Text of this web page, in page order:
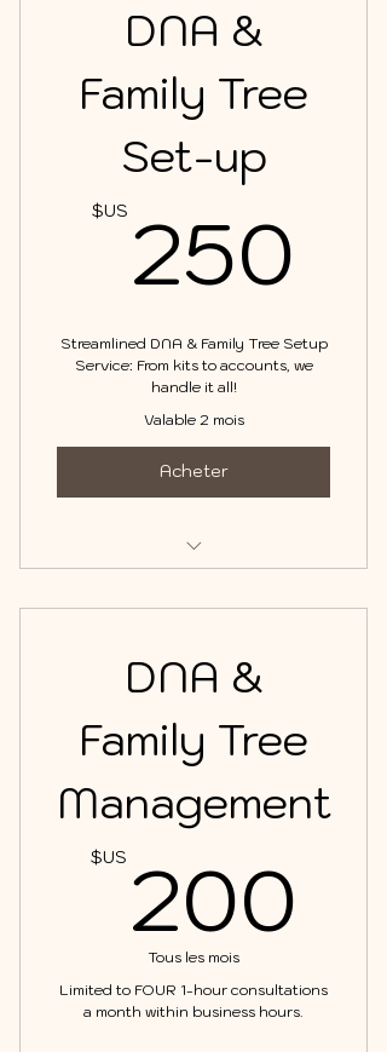
DNA &
Family Tree
Set-up
$US 250
Streamlined DNA & Family Tree Setup
Service: From kits to accounts, we
handle it all!
Valable 2 mois
Acheter
hour consultations.
DNA &
Family Tree
Management
$US 200
Tous les mois
Limited to FOUR 1-hour consultations
a month within business hours.